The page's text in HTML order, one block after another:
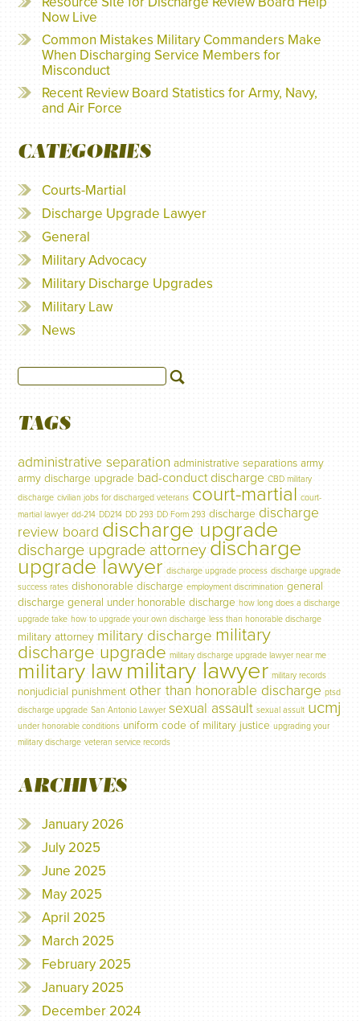
Now Live
Common Mistakes Military Commanders Make
When Discharging Service Members for
Misconduct
Recent Review Board Statistics for Army, Navy,
and Air Force
CATEGORIES
Courts-Martial
Discharge Upgrade Lawyer
General
Military Advocacy
Military Discharge Upgrades
Military Law
News
TAGS
administrative separation administrative separations army
army discharge upgrade bad-conduct discharge CBD military
discharge civilian jobs for discharged veterans court-martial court-
martial lawyer dd-214 DD214 DD 293 DD Form 293 discharge discharge
review board discharge upgrade
discharge upgrade attorney discharge
upgrade lawyer discharge upgrade process discharge upgrade
success rates dishonorable discharge employment discrimination general
discharge general under honorable discharge how long does a discharge
upgrade take how to upgrade your own discharge less than honorable discharge
military attorney military discharge military
discharge upgrade military discharge upgrade lawyer near me
military lawmilitary lawyer military records
nonjudicial punishment other than honorable discharge ptsd
discharge upgrade San Antonio Lawyer sexual assault sexual assult ucmj
under honorable conditions uniform code of military justice upgrading your
military discharge veteran service records
ARCHIVES
January 2026
July 2025
June 2025
May 2025
April 2025
March 2025
February 2025
January 2025
December 2024